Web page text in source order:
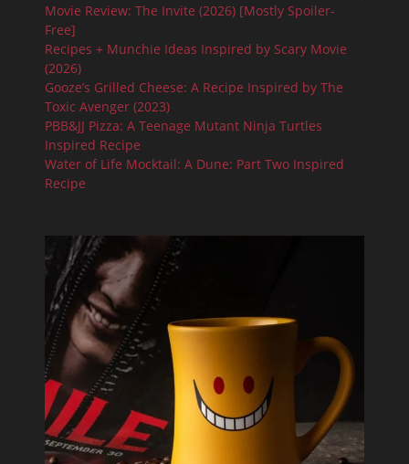
Movie Review: The Invite (2026) [Mostly Spoiler-
Free]
Recipes + Munchie Ideas Inspired by Scary Movie
(2026)
Gooze’s Grilled Cheese: A Recipe Inspired by The
Toxic Avenger (2023)
PBB&JJ Pizza: A Teenage Mutant Ninja Turtles
Inspired Recipe
Water of Life Mocktail: A Dune: Part Two Inspired
Recipe